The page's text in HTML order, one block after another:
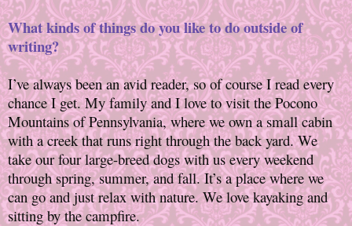
What kinds of things do you like to do outside of
writing?
I’ve always been an avid reader, so of course I read every
chance I get. My family and I love to visit the Pocono
Mountains of Pennsylvania, where we own a small cabin
with a creek that runs right through the back yard. We
take our four large-breed dogs with us every weekend
through spring, summer, and fall. It’s a place where we
can go and just relax with nature. We love kayaking and
sitting by the campfire.